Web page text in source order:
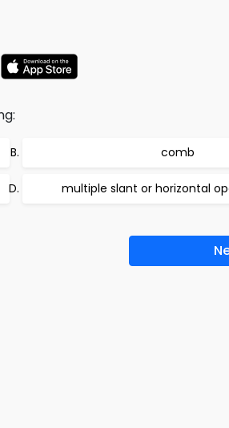
comb
multiple slant or horizontal